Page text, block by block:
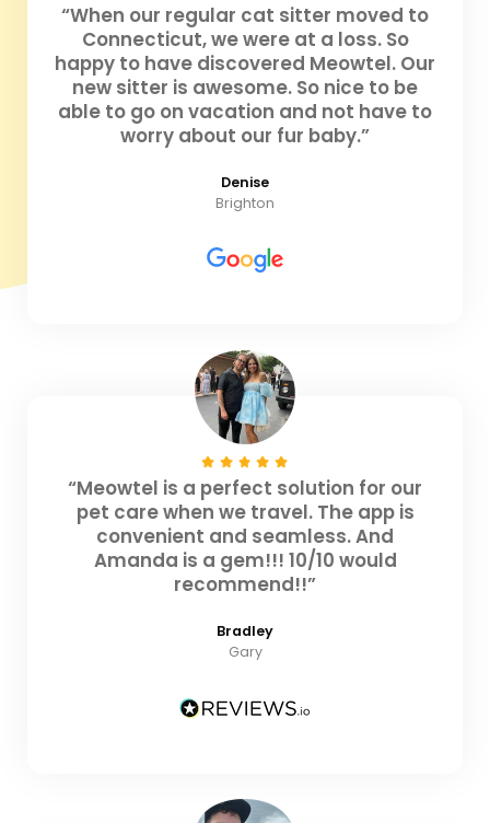
“When our regular cat sitter moved to
Connecticut, we were at a loss. So
happy to have discovered Meowtel. Our
new sitter is awesome. So nice to be
able to go on vacation and not have to
worry about our fur baby.”
Denise
Brighton
“Meowtel is a perfect solution for our
pet care when we travel. The app is
convenient and seamless. And
Amanda is a gem!!! 10/10 would
recommend!!”
Bradley
Gary